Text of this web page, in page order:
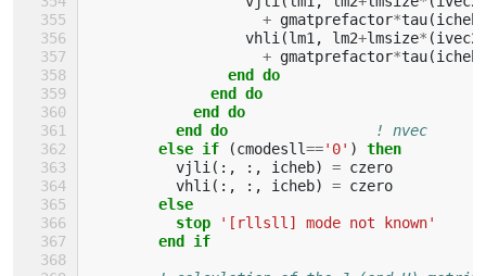
+ gmatprefactor*tau(icheb
vhli (lm1 , lm2+lmsize* (ivec2
+ gmatprefactor*tau(icheb
end do
              end do
            end do
          end do
! nvec
else if
(cmodesll=='0' )
then
vjli (:, :, icheb) = czero
vhli (:, :, icheb) = czero
else
          stop
'[rllsll] mode not known'
end if